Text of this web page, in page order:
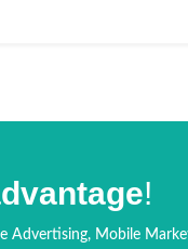
e-mail)
!
Advertising, Mobile